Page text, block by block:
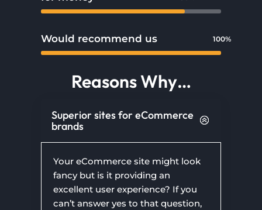
Would recommend us 100%
100%
Reasons Why…
Superior sites for eCommerce
brands
Your eCommerce site might look
fancy but is it providing an
excellent user experience? If you
can’t answer yes to that question,